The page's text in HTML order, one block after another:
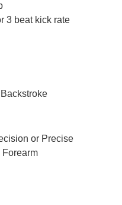
3 beat kick rate
or Precise
Forearm